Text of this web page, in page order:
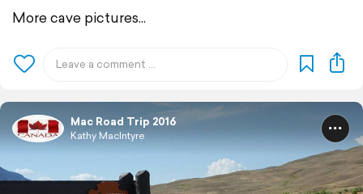
More cave pictures...
Mac Road Trip 2016
Kathy MacIntyre